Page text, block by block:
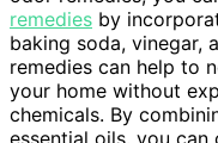
remedies by
baking soda, vinegar,
remedies can help to
your home without
chemicals. By